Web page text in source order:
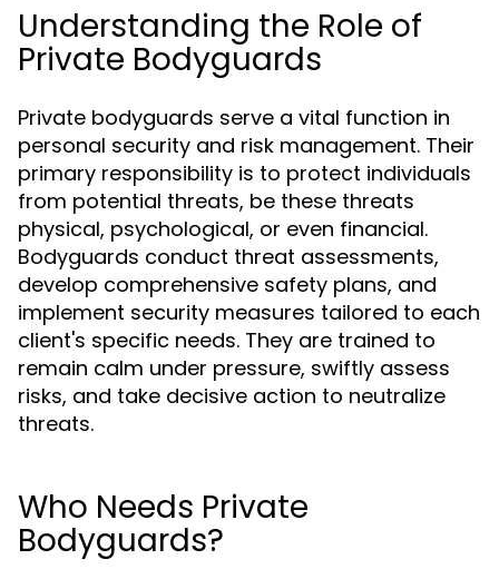
Understanding the Role of
Private Bodyguards
Private bodyguards serve a vital function in
personal security and risk management. Their
primary responsibility is to protect individuals
from potential threats, be these threats
physical, psychological, or even financial.
Bodyguards conduct threat assessments,
develop comprehensive safety plans, and
implement security measures tailored to each
client's specific needs. They are trained to
remain calm under pressure, swiftly assess
risks, and take decisive action to neutralize
threats.
Who Needs Private
Bodyguards?